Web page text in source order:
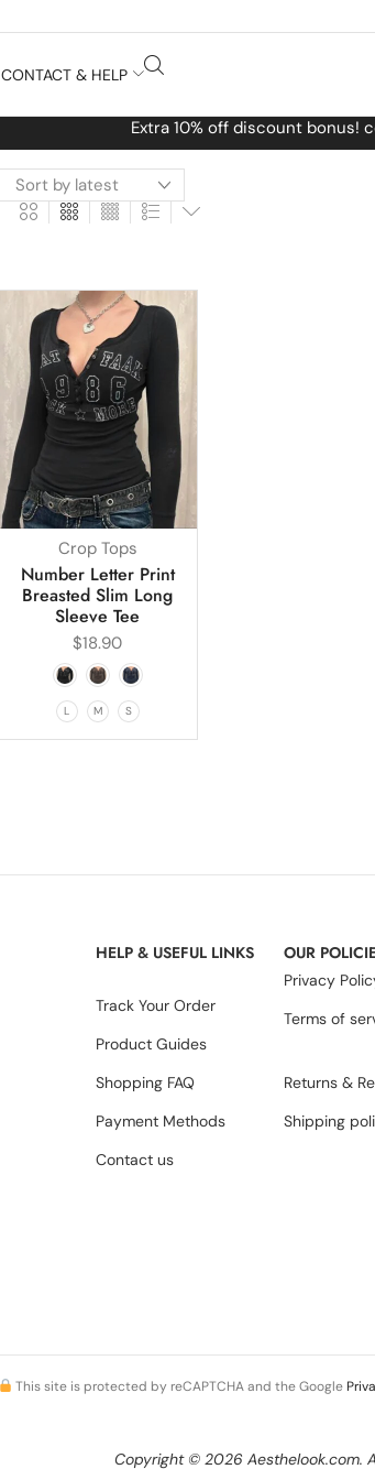
CONTACT & HELP
Free Worldwide shipping No
Crop Tops
Number Letter Print
Breasted Slim Long
Sleeve Tee
$18.90
L M S
HELP & USEFUL LINKS
Track Your Order
Product Guides
Shopping FAQ
Payment Methods
Contact us
OUR
Privacy
Terms of
Returns &
Shipping
This site is protected by reCAPTCHA and the Google
Copyright © 2026 Aesthelook.com.